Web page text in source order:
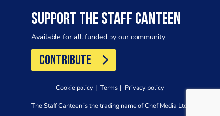
SUPPORT THE STAFF CANTEEN
Available for all, funded by our community
CONTRIBUTE
Cookie policy Terms Privacy policy
The Staff Canteen is the trading name of Chef Media Ltd